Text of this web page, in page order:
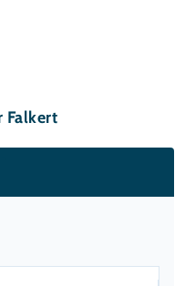
Falkert